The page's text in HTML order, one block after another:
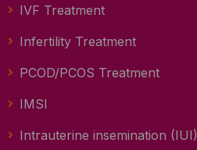
IVF Treatment
Infertility Treatment
PCOD/PCOS Treatment
IMSI
Intrauterine insemination (IUI)